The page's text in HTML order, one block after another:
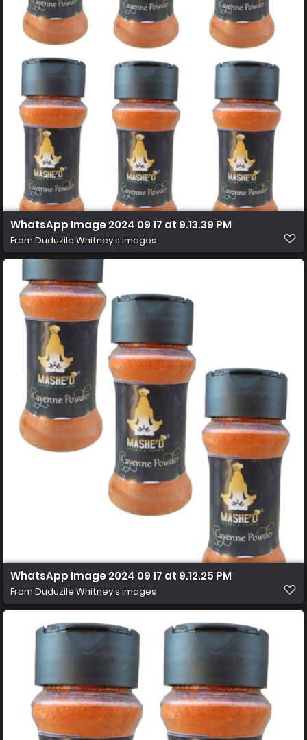
WhatsApp Image 2024 09 17 at 9.13.39 PM
From Duduzile Whitney's images
WhatsApp Image 2024 09 17 at 9.12.25 PM
From Duduzile Whitney's images